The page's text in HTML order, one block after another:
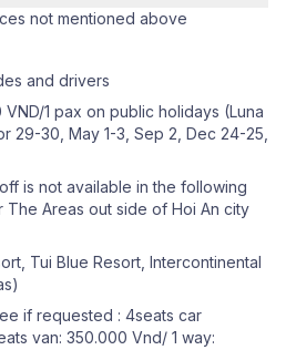
not mentioned above
and drivers
1 pax on public holidays (Luna
29-30, May 1-3, Sep 2, Dec 24-25,
is not available in the following
The Areas out side of Hoi An city
Tui Blue Resort, Intercontinental
if requested : 4seats car
van: 350.000 Vnd/ 1 way: